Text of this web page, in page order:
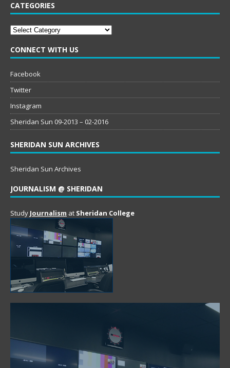
CATEGORIES
Categories
CONNECT WITH US
Facebook
Twitter
Instagram
Sheridan Sun 09-2013 – 02-2016
SHERIDAN SUN ARCHIVES
Sheridan Sun Archives
JOURNALISM @ SHERIDAN
Study Journalism at Sheridan College